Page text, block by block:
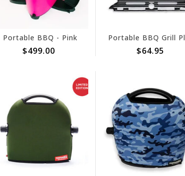
Portable BBQ - Pink
$499.00 $64.95